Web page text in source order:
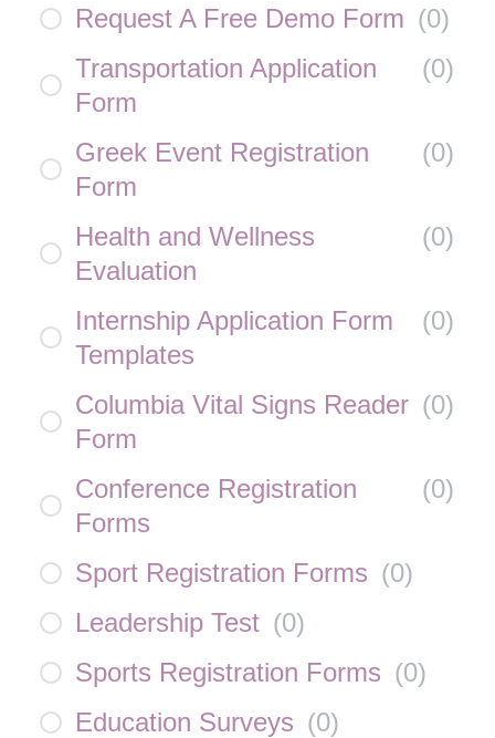
Request A Free Demo Form (0)
Transportation Application
Form
(0)
Greek Event Registration
Form
(0)
Health and Wellness
Evaluation
(0)
Internship Application Form
Templates
(0)
Columbia Vital Signs Reader
Form
(0)
Conference Registration
Forms
(0)
Sport Registration Forms (0)
Leadership Test (0)
Sports Registration Forms (0)
Education Surveys (0)